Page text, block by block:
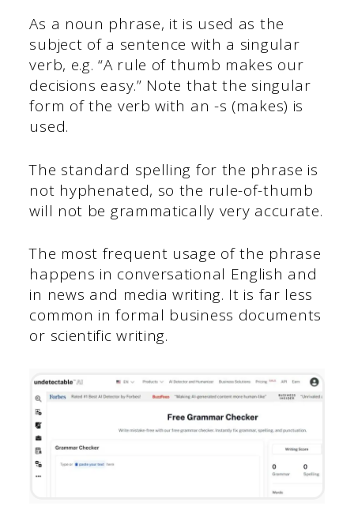
As a noun phrase, it is used as the
subject of a sentence with a singular
verb, e.g. “A rule of thumb makes our
decisions easy.” Note that the singular
form of the verb with an -s (makes) is
used.
The standard spelling for the phrase is
not hyphenated, so the rule-of-thumb
will not be grammatically very accurate.
The most frequent usage of the phrase
happens in conversational English and
in news and media writing. It is far less
common in formal business documents
or scientific writing.